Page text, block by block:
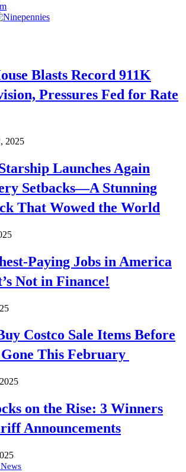
Blasts Record 911K
Pressures Fed for Rate
2025
Launches Again
Setbacks—A Stunning
That Wowed the World
Paying Jobs in America
Not in Finance!
Costco Sale Items Before
This February
on the Rise: 3 Winners
Announcements